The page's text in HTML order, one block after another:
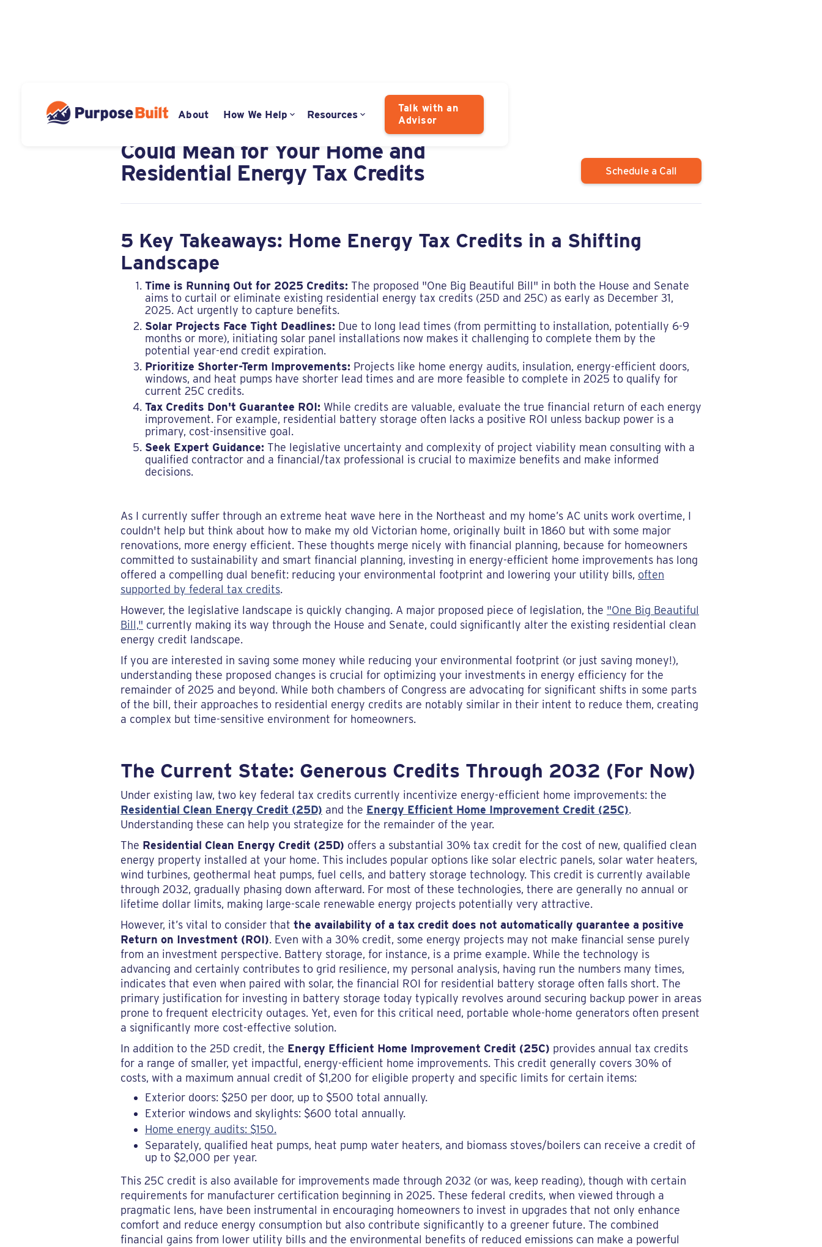
About How We Help Resources
Talk with an
Advisor
JUNE 27, 2025
What the "One Big Beautiful Bill"
Could Mean for Your Home and
Residential Energy Tax Credits
Schedule a Call
5 Key Takeaways: Home Energy Tax Credits in a Shifting
Landscape
Time is Running Out for 2025 Credits: The proposed "One Big Beautiful Bill" in both the House and Senate
aims to curtail or eliminate existing residential energy tax credits (25D and 25C) as early as December 31,
2025. Act urgently to capture benefits.
Solar Projects Face Tight Deadlines: Due to long lead times (from permitting to installation, potentially 6-9
months or more), initiating solar panel installations now makes it challenging to complete them by the
potential year-end credit expiration.
Prioritize Shorter-Term Improvements: Projects like home energy audits, insulation, energy-efficient doors,
windows, and heat pumps have shorter lead times and are more feasible to complete in 2025 to qualify for
current 25C credits.
Tax Credits Don't Guarantee ROI: While credits are valuable, evaluate the true financial return of each energy
improvement. For example, residential battery storage often lacks a positive ROI unless backup power is a
primary, cost-insensitive goal.
Seek Expert Guidance: The legislative uncertainty and complexity of project viability mean consulting with a
qualified contractor and a financial/tax professional is crucial to maximize benefits and make informed
decisions.
As I currently suffer through an extreme heat wave here in the Northeast and my home’s AC units work overtime, I
couldn't help but think about how to make my old Victorian home, originally built in 1860 but with some major
renovations, more energy efficient. These thoughts merge nicely with financial planning, because for homeowners
committed to sustainability and smart financial planning, investing in energy-efficient home improvements has long
offered a compelling dual benefit: reducing your environmental footprint and lowering your utility bills, often
supported by federal tax credits.
However, the legislative landscape is quickly changing. A major proposed piece of legislation, the "One Big Beautiful
Bill," currently making its way through the House and Senate, could significantly alter the existing residential clean
energy credit landscape.
If you are interested in saving some money while reducing your environmental footprint (or just saving money!),
understanding these proposed changes is crucial for optimizing your investments in energy efficiency for the
remainder of 2025 and beyond. While both chambers of Congress are advocating for significant shifts in some parts
of the bill, their approaches to residential energy credits are notably similar in their intent to reduce them, creating
a complex but time-sensitive environment for homeowners.
The Current State: Generous Credits Through 2032 (For Now)
Under existing law, two key federal tax credits currently incentivize energy-efficient home improvements: the
Residential Clean Energy Credit (25D) and the Energy Efficient Home Improvement Credit (25C).
Understanding these can help you strategize for the remainder of the year.
The Residential Clean Energy Credit (25D) offers a substantial 30% tax credit for the cost of new, qualified clean
energy property installed at your home. This includes popular options like solar electric panels, solar water heaters,
wind turbines, geothermal heat pumps, fuel cells, and battery storage technology. This credit is currently available
through 2032, gradually phasing down afterward. For most of these technologies, there are generally no annual or
lifetime dollar limits, making large-scale renewable energy projects potentially very attractive.
However, it’s vital to consider that the availability of a tax credit does not automatically guarantee a positive
Return on Investment (ROI). Even with a 30% credit, some energy projects may not make financial sense purely
from an investment perspective. Battery storage, for instance, is a prime example. While the technology is
advancing and certainly contributes to grid resilience, my personal analysis, having run the numbers many times,
indicates that even when paired with solar, the financial ROI for residential battery storage often falls short. The
primary justification for investing in battery storage today typically revolves around securing backup power in areas
prone to frequent electricity outages. Yet, even for this critical need, portable whole-home generators often present
a significantly more cost-effective solution.
In addition to the 25D credit, the Energy Efficient Home Improvement Credit (25C) provides annual tax credits
for a range of smaller, yet impactful, energy-efficient home improvements. This credit generally covers 30% of
costs, with a maximum annual credit of $1,200 for eligible property and specific limits for certain items:
Exterior doors: $250 per door, up to $500 total annually.
Exterior windows and skylights: $600 total annually.
Home energy audits: $150.
Separately, qualified heat pumps, heat pump water heaters, and biomass stoves/boilers can receive a credit of
up to $2,000 per year.
This 25C credit is also available for improvements made through 2032 (or was, keep reading), though with certain
requirements for manufacturer certification beginning in 2025. These federal credits, when viewed through a
pragmatic lens, have been instrumental in encouraging homeowners to invest in upgrades that not only enhance
comfort and reduce energy consumption but also contribute significantly to a greener future. The combined
financial gains from lower utility bills and the environmental benefits of reduced emissions can make a powerful